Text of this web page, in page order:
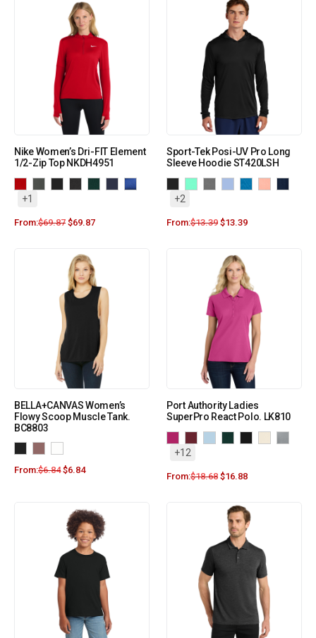
Nike Women’s Dri-FIT Element
1/2-Zip Top NKDH4951
+1
From:$69.87 $69.87
Sport-Tek Posi-UV Pro Long
Sleeve Hoodie ST420LSH
+2
From:$13.39 $13.39
BELLA+CANVAS Women’s
Flowy Scoop Muscle Tank.
BC8803
From:$6.84 $6.84
Port Authority Ladies
SuperPro React Polo. LK810
+12
From:$18.68 $16.88